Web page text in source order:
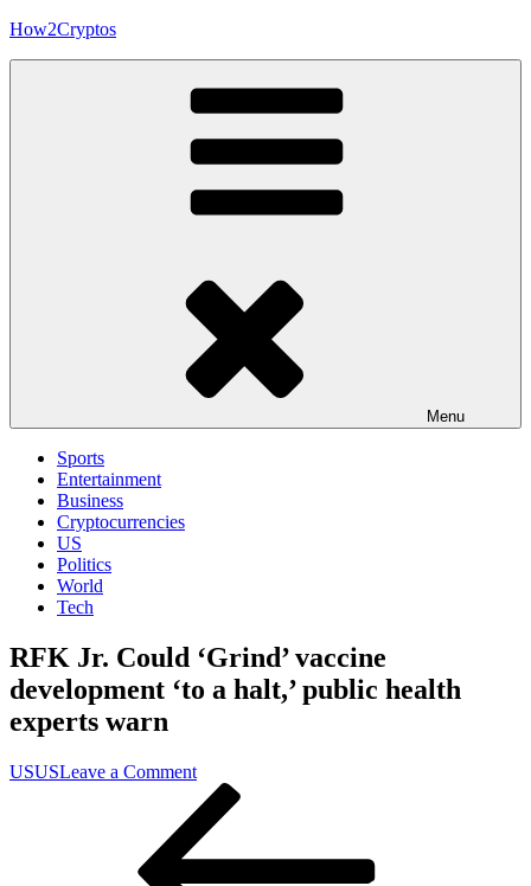
Skip
How2Cryptos
Menu
Sports
Entertainment
Business
Cryptocurrencies
US
Politics
World
Tech
RFK Jr. Could ‘Grind’ vaccine
development ‘to a halt,’ public health
experts warn
USUSLeave a Commenton
RFK
Jr.
Could
‘Grind’